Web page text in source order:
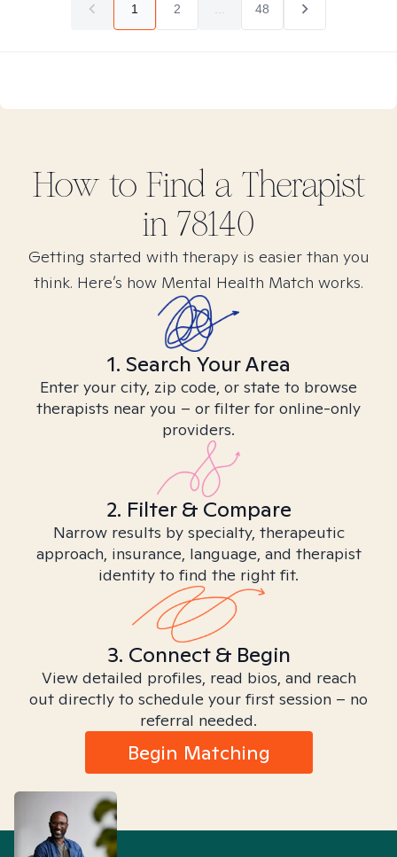
1 2 48
How to Find a Therapist
in 78140
Getting started with therapy is easier than you
think. Here’s how Mental Health Match works.
1. Search Your Area
Enter your city, zip code, or state to browse
therapists near you – or filter for online-only
providers.
2. Filter & Compare
Narrow results by specialty, therapeutic
approach, insurance, language, and therapist
identity to find the right fit.
3. Connect & Begin
View detailed profiles, read bios, and reach
out directly to schedule your first session – no
referral needed.
Begin Matching